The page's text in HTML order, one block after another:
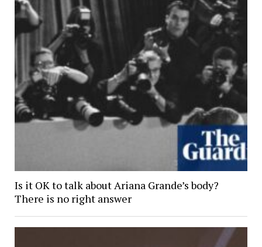
Is it OK to talk about Ariana Grande’s body?
There is no right answer